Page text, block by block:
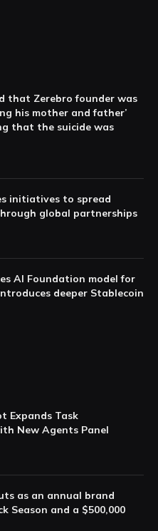
that Zerebro founder was
his mother and father’
that the suicide was
initiatives to spread
global partnerships
AI Foundation model for
deeper Stablecoin
Expands Task
New Agents Panel
as an annual brand
Season and a $500,000